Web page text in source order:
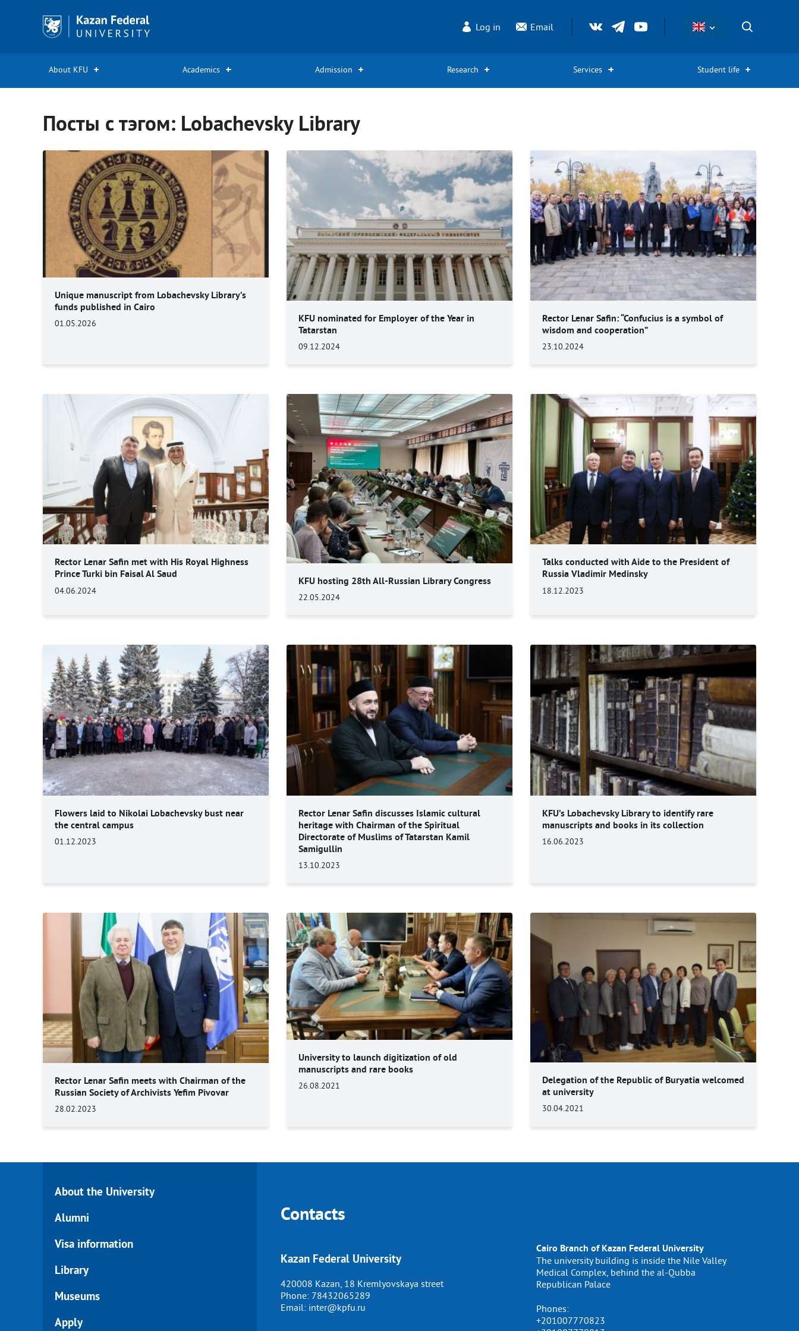
Kazan
Federal
Log in Email
About KFU Academics Admission Research Services Student life
Посты с тэгом: Lobachevsky Library
Unique manuscript from Lobachevsky Library’s
funds published in Cairo
01.05.2026
KFU nominated for Employer of the Year in
Tatarstan
09.12.2024
Rector Lenar Safin: “Confucius is a symbol of
wisdom and cooperation”
23.10.2024
Rector Lenar Safin met with His Royal Highness
Prince Turki bin Faisal Al Saud
04.06.2024
KFU hosting 28th All-Russian Library Congress
22.05.2024
Talks conducted with Aide to the President of
Russia Vladimir Medinsky
18.12.2023
Flowers laid to Nikolai Lobachevsky bust near
the central campus
01.12.2023
Rector Lenar Safin discusses Islamic cultural
heritage with Chairman of the Spiritual
Directorate of Muslims of Tatarstan Kamil
Samigullin
13.10.2023
KFU’s Lobachevsky Library to identify rare
manuscripts and books in its collection
16.06.2023
Rector Lenar Safin meets with Chairman of the
Russian Society of Archivists Yefim Pivovar
28.02.2023
University to launch digitization of old
manuscripts and rare books
26.08.2021
Delegation of the Republic of Buryatia welcomed
at university
30.04.2021
About the University
Alumni
Visa information
Library
Museums
Apply
Contacts
Kazan Federal University
420008 Kazan, 18 Kremlyovskaya street
Phone: 78432065289
Email: inter@kpfu.ru
Cairo Branch of Kazan Federal University
The university building is inside the Nile Valley
Medical Complex, behind the al-Qubba
Republican Palace
Phones:
+201007770823